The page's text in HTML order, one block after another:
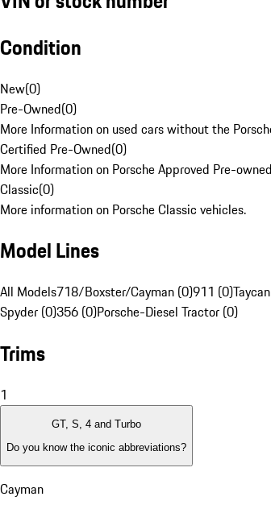
Condition
New(0)
Pre-Owned(0)
More Information on used cars without the
Certified Pre-Owned(0)
More Information on Porsche Approved Pre-
Classic(0)
More information on Porsche Classic vehicles.
Model Lines
All Models718/Boxster/Cayman (0)911 (0)
Spyder (0)356 (0)Porsche-Diesel Tractor (0)
Trims
1
GT, S, 4 and Turbo
Do you know the iconic abbreviations?
Cayman